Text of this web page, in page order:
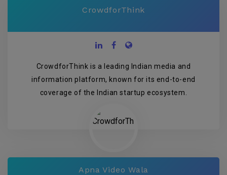
CrowdforThink
CrowdforThink is a leading Indian media and
information platform, known for its end-to-end
coverage of the Indian startup ecosystem.
Apna Video Wala